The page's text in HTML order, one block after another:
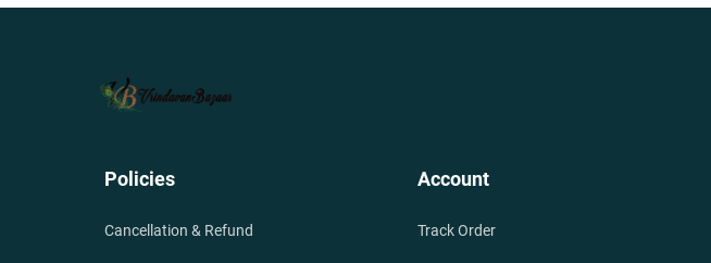
Policies
Cancellation & Refund
Account
Track Order